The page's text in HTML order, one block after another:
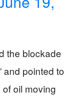
the blockade
and pointed to
oil moving